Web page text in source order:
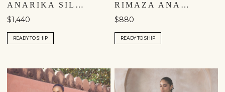
ANARIKA SILK SHARARA SET - GREEN
$1,440
READY TO SHIP
RIMAZA ANARKALI SILK SET - SAGE
$880
READY TO SHIP